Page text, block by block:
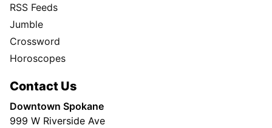
RSS Feeds
Jumble
Crossword
Horoscopes
Contact Us
Downtown Spokane
999 W Riverside Ave